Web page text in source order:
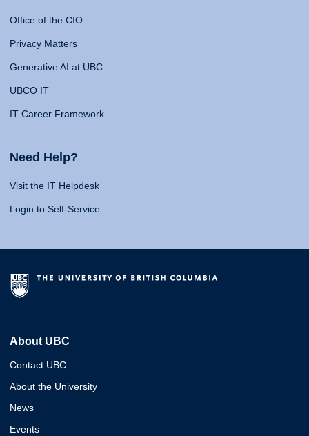
Office of the CIO
Privacy Matters
Generative AI at UBC
UBCO IT
IT Career Framework
Need Help?
Visit the IT Helpdesk
Login to Self-Service
About UBC
Contact UBC
About the University
News
Events